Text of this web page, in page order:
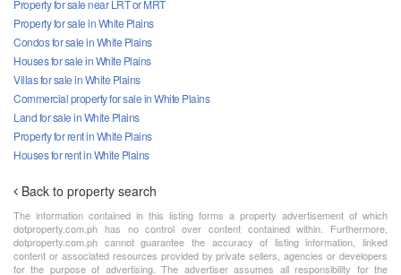
Property for sale near LRT or MRT
Property for sale in White Plains
Condos for sale in White Plains
Houses for sale in White Plains
Villas for sale in White Plains
Commercial property for sale in White Plains
Land for sale in White Plains
Property for rent in White Plains
Houses for rent in White Plains
Back to property search
The information contained in this listing forms a property advertisement of which
dotproperty.com.ph has no control over content contained within. Furthermore,
dotproperty.com.ph cannot guarantee the accuracy of listing information, linked
content or associated resources provided by private sellers, agencies or developers
for the purpose of advertising. The advertiser assumes all responsibility for the